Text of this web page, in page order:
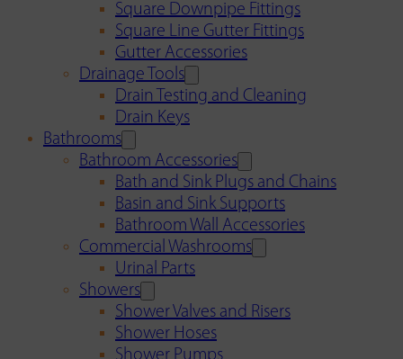
Square Downpipe Fittings
Square Line Gutter Fittings
Gutter Accessories
Drainage Tools
Drain Testing and Cleaning
Drain Keys
Bathrooms
Bathroom Accessories
Bath and Sink Plugs and Chains
Basin and Sink Supports
Bathroom Wall Accessories
Commercial Washrooms
Urinal Parts
Showers
Shower Valves and Risers
Shower Hoses
Shower Pumps